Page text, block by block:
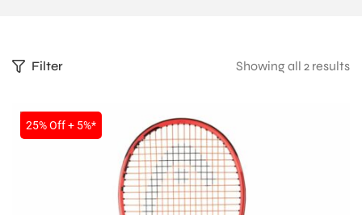
Filter Showing all 2 results
SALE
25% Off + 5%*